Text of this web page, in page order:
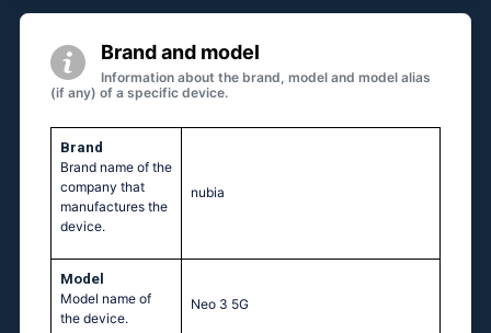
Brand and model
Information about the brand, model and model alias
(if any) of a specific device.
Brand
Brand name of the
company that
manufactures the
device.
nubia
Model
Model name of
the device.
Neo 3 5G